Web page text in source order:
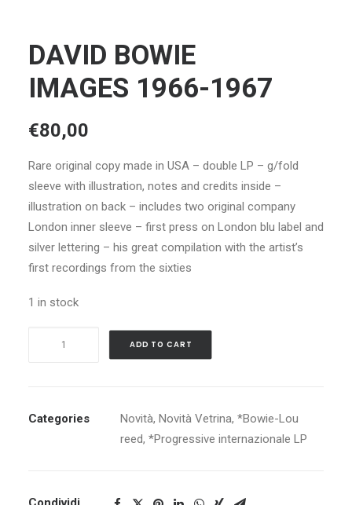
DAVID BOWIE
IMAGES 1966-1967
€80,00
Rare original copy made in USA – double LP – g/fold
sleeve with illustration, notes and credits inside –
illustration on back – includes two original company
London inner sleeve – first press on London blu label and
silver lettering – his great compilation with the artist’s
first recordings from the sixties
1 in stock
1967
ADD TO CART
Categories Novità, Novità Vetrina, *Bowie-Lou
reed, *Progressive internazionale LP